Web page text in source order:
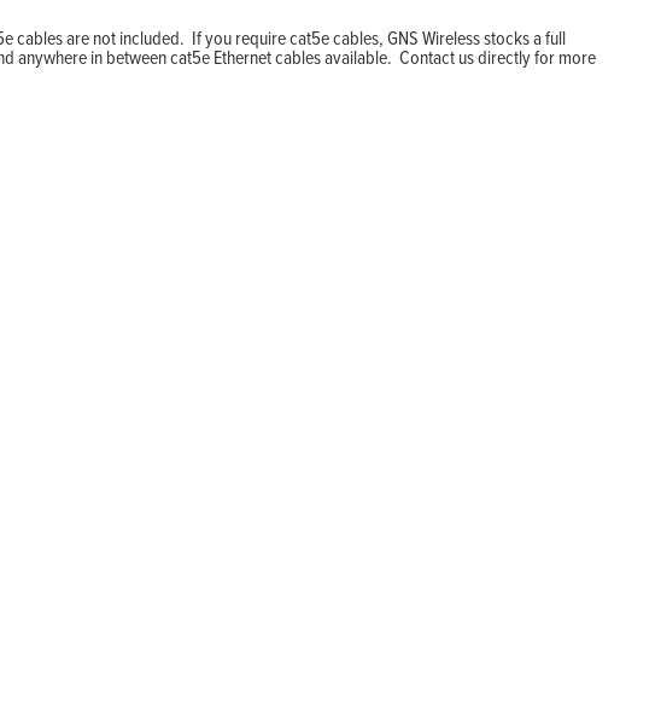
are not included. If you require cat5e cables, GNS Wireless stocks a full
in between cat5e Ethernet cables available. Contact us directly for more